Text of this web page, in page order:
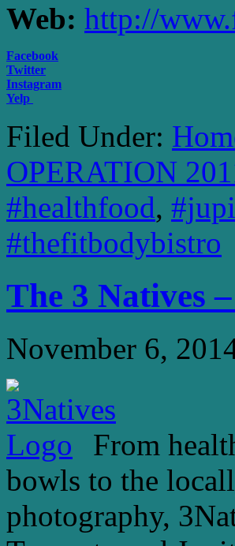
Web: http://
Facebook
Twitter
Instagram
Yelp
Filed Under:
OPERATION
#healthfood,
#thefitbodybistro
The 3 Natives
November 6,
From
bowls to the
photography,